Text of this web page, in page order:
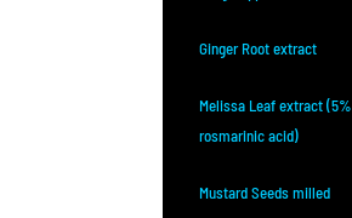
Ginger Root extract
Melissa Leaf extract (5%
rosmarinic acid)
Mustard Seeds milled